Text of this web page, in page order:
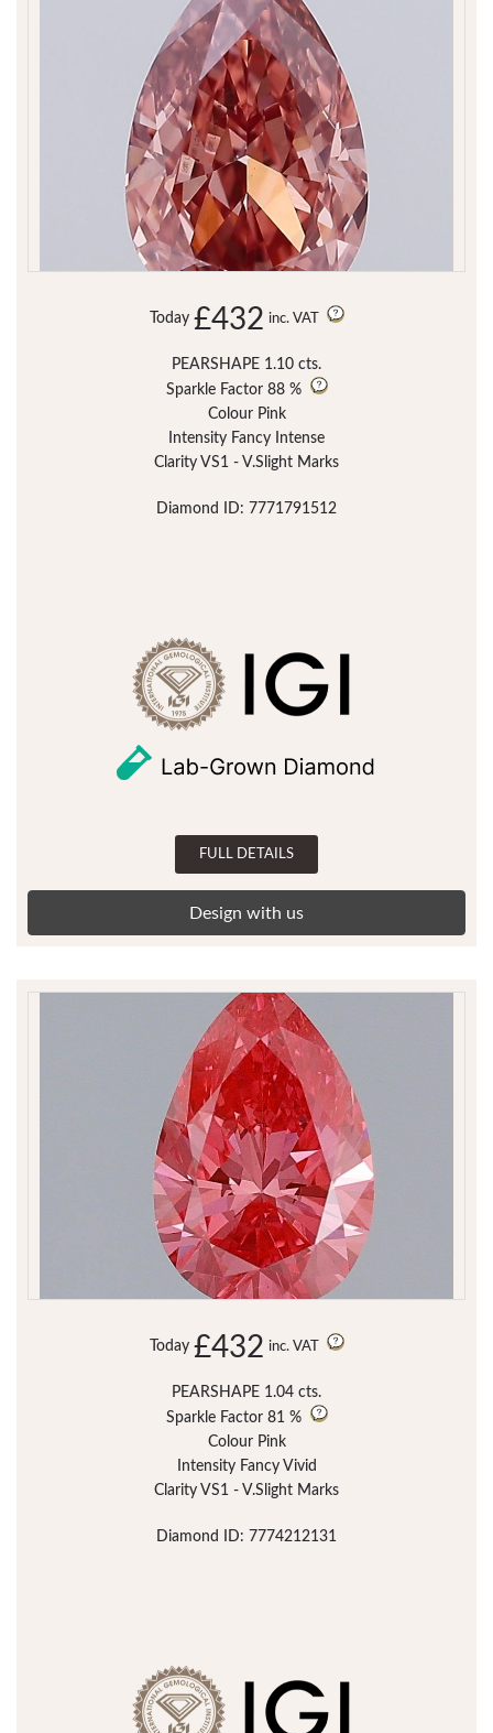
Today £432 inc. VAT
PEARSHAPE 1.10 cts.
Sparkle Factor 88 %
Colour Pink
Intensity Fancy Intense
Clarity VS1 - V.Slight Marks
Diamond ID: 7771791512
FULL DETAILS
Design with us
Today £432 inc. VAT
PEARSHAPE 1.04 cts.
Sparkle Factor 81 %
Colour Pink
Intensity Fancy Vivid
Clarity VS1 - V.Slight Marks
Diamond ID: 7774212131